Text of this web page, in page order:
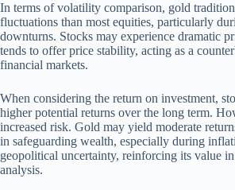
In terms of volatility comparison, gold
fluctuations than most equities, particularly
downturns. Stocks may experience dramatic
tends to offer price stability, acting as a
financial markets.
When considering the return on investment,
higher potential returns over the long term.
increased risk. Gold may yield moderate
in safeguarding wealth, especially during
geopolitical uncertainty, reinforcing its value
analysis.